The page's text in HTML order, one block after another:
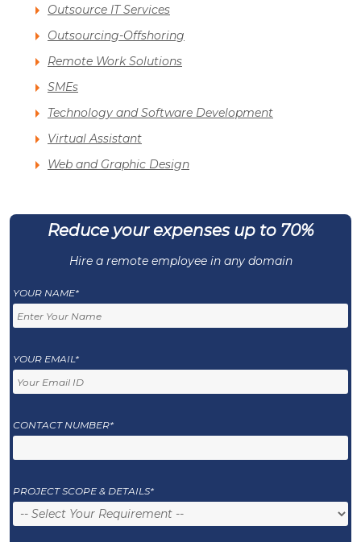
Outsource IT Services
Outsourcing-Offshoring
Remote Work Solutions
SMEs
Technology and Software Development
Virtual Assistant
Web and Graphic Design
Reduce your expenses up to 70%
Hire a remote employee in any domain
YOUR NAME*
YOUR EMAIL*
CONTACT NUMBER*
PROJECT SCOPE & DETAILS*